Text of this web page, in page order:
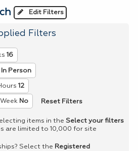
Edit Filters
Filters
16
In Person
12
No Reset Filters
items in the Select your filters
are limited to 10,000 for site
Select the Registered